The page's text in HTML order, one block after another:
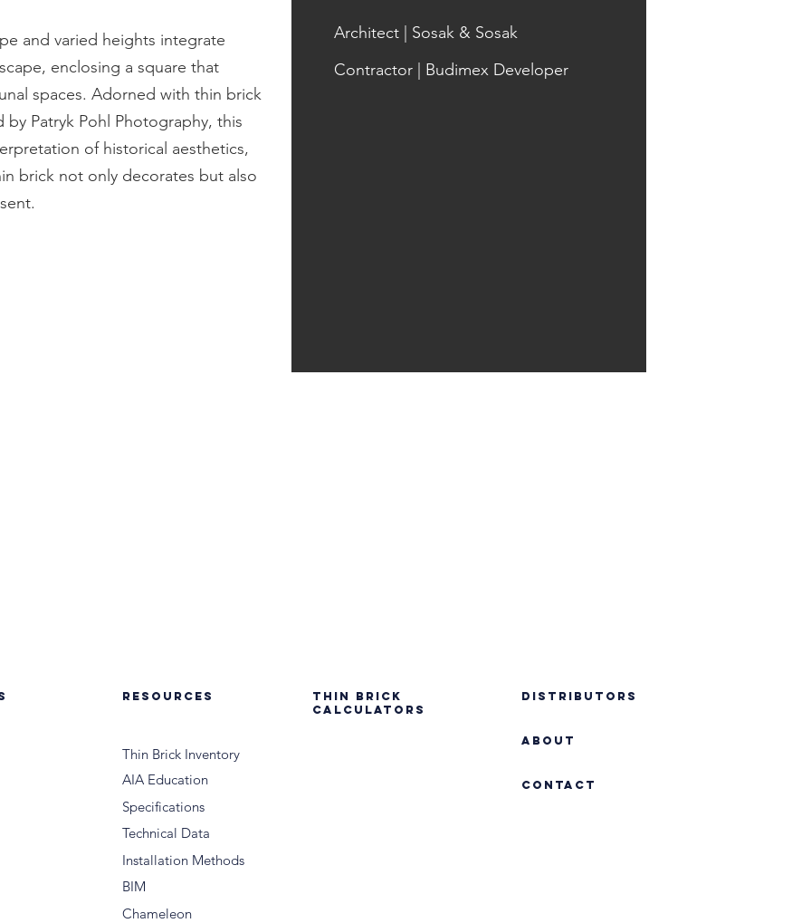
and varied heights integrate
enclosing a square that
spaces. Adorned with thin brick
Patryk Pohl Photography, this
of historical aesthetics,
brick not only decorates but also
Architect | Sosak & Sosak
Contractor | Budimex Developer
RESOURCES
Thin Brick Inventory
AIA Education
Specifications
Technical Data
Installation Methods
BIM
Chameleon
THIN BRICK
CALCULATORS
DISTRIBUTORS
ABOUT
Contact